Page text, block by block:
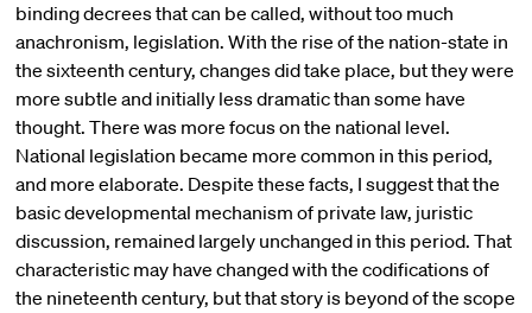
binding decrees that can be called, without too much
anachronism, legislation. With the rise of the nation-state in
the sixteenth century, changes did take place, but they were
more subtle and initially less dramatic than some have
thought. There was more focus on the national level.
National legislation became more common in this period,
and more elaborate. Despite these facts, I suggest that the
basic developmental mechanism of private law, juristic
discussion, remained largely unchanged in this period. That
characteristic may have changed with the codifications of
the nineteenth century, but that story is beyond of the scope